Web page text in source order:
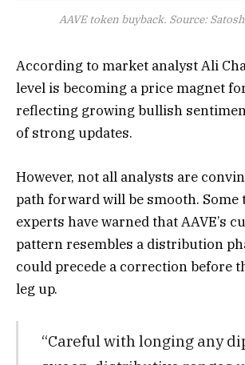
AAVE token buyback. Source:
According to market analyst Ali
level is becoming a price magnet
reflecting growing bullish
of strong updates.
However, not all analysts are
path forward will be smooth. Some
experts have warned that AAVE’s
pattern resembles a distribution
could precede a correction before
leg up.
“Careful with longing any